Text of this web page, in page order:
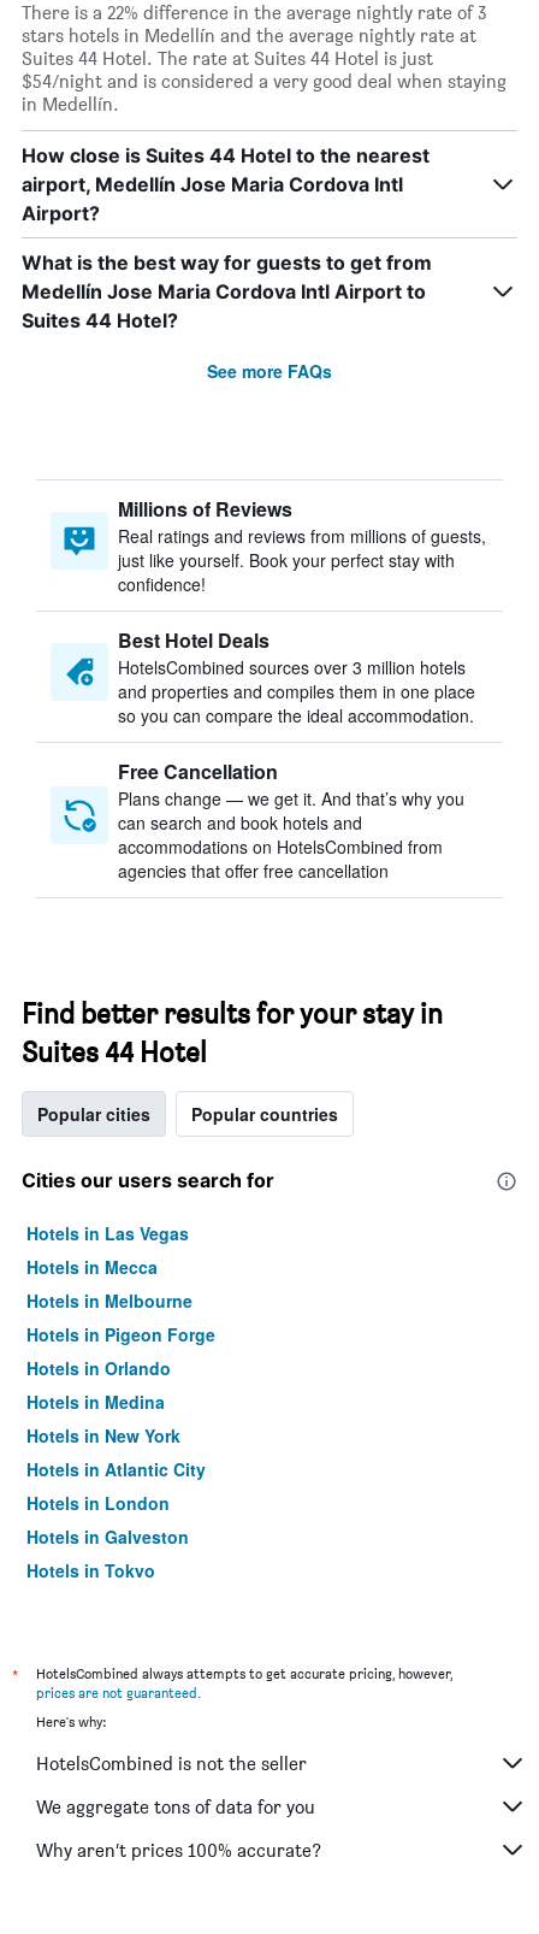
There is a 22% difference in the average nightly rate of 3
stars hotels in Medellín and the average nightly rate at
Suites 44 Hotel. The rate at Suites 44 Hotel is just
$54/night and is considered a very good deal when staying
in Medellín.
How close is Suites 44 Hotel to the nearest
airport, Medellín Jose Maria Cordova Intl
Airport?
What is the best way for guests to get from
Medellín Jose Maria Cordova Intl Airport to
Suites 44 Hotel?
See more FAQs
Millions of Reviews
Real ratings and reviews from millions of guests,
just like yourself. Book your perfect stay with
confidence!
Best Hotel Deals
HotelsCombined sources over 3 million hotels
and properties and compiles them in one place
so you can compare the ideal accommodation.
Free Cancellation
Plans change — we get it. And that’s why you
can search and book hotels and
accommodations on HotelsCombined from
agencies that offer free cancellation
Find better results for your stay in
Suites 44 Hotel
Popular cities Popular countries
Cities our users search for
Hotels in Las Vegas
Hotels in Mecca
Hotels in Melbourne
Hotels in Pigeon Forge
Hotels in Orlando
Hotels in Medina
Hotels in New York
Hotels in Atlantic City
Hotels in London
Hotels in Galveston
Hotels in Tokyo
*
HotelsCombined always attempts to get accurate pricing, however,
prices are not guaranteed.
Here's why:
HotelsCombined is not the seller
We aggregate tons of data for you
Why aren’t prices 100% accurate?